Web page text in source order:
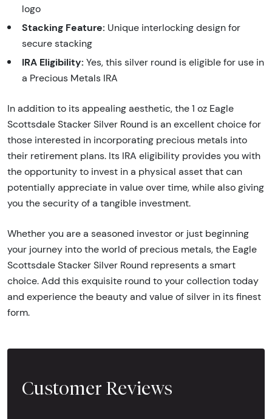
logo
Stacking Feature: Unique interlocking design for
secure stacking
IRA Eligibility: Yes, this silver round is eligible for use in
a Precious Metals IRA
In addition to its appealing aesthetic, the 1 oz Eagle
Scottsdale Stacker Silver Round is an excellent choice for
those interested in incorporating precious metals into
their retirement plans. Its IRA eligibility provides you with
the opportunity to invest in a physical asset that can
potentially appreciate in value over time, while also giving
you the security of a tangible investment.
Whether you are a seasoned investor or just beginning
your journey into the world of precious metals, the Eagle
Scottsdale Stacker Silver Round represents a smart
choice. Add this exquisite round to your collection today
and experience the beauty and value of silver in its finest
form.
Customer Reviews